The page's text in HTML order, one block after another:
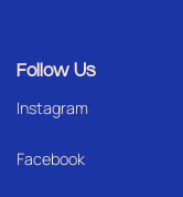
Follow Us
Instagram
Facebook